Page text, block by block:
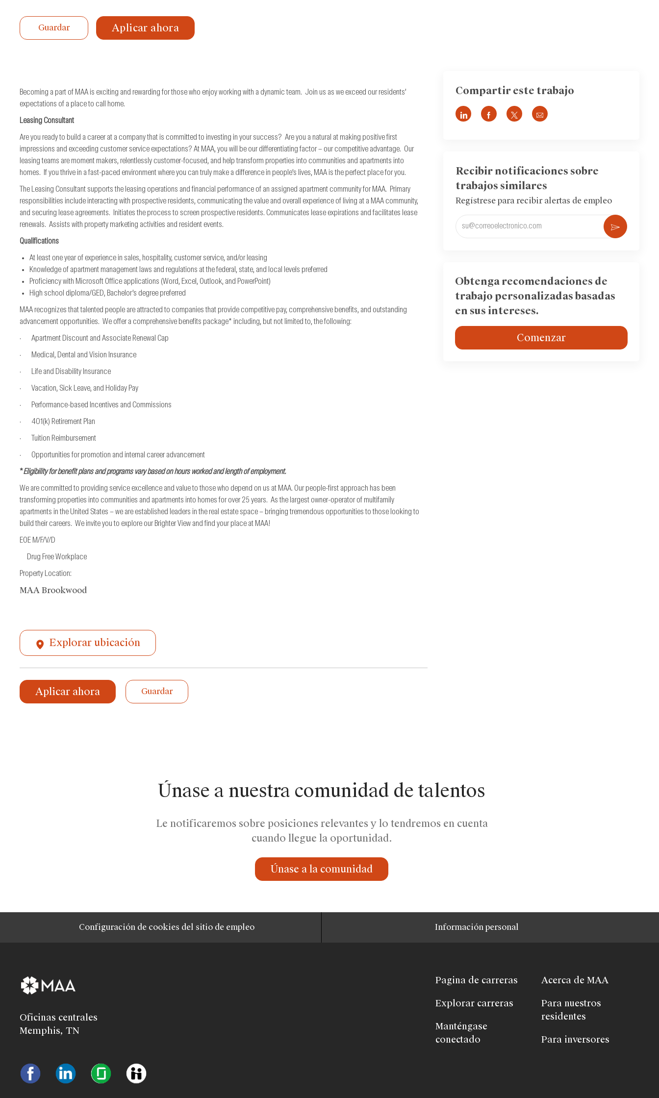
trabajo
Guardar Aplicar ahora
Becoming a part of MAA is exciting and rewarding for those who enjoy working with a dynamic team. Join us as we exceed our residents’
expectations of a place to call home.
Leasing Consultant
Are you ready to build a career at a company that is committed to investing in your success? Are you a natural at making positive first
impressions and exceeding customer service expectations? At MAA, you will be our differentiating factor – our competitive advantage. Our
leasing teams are moment makers, relentlessly customer-focused, and help transform properties into communities and apartments into
homes. If you thrive in a fast-paced environment where you can truly make a difference in people’s lives, MAA is the perfect place for you.
The Leasing Consultant supports the leasing operations and financial performance of an assigned apartment community for MAA. Primary
responsibilities include interacting with prospective residents, communicating the value and overall experience of living at a MAA community,
and securing lease agreements. Initiates the process to screen prospective residents. Communicates lease expirations and facilitates lease
renewals. Assists with property marketing activities and resident events.
Qualifications
At least one year of experience in sales, hospitality, customer service, and/or leasing
Knowledge of apartment management laws and regulations at the federal, state, and local levels preferred
Proficiency with Microsoft Office applications (Word, Excel, Outlook, and PowerPoint)
High school diploma/GED, Bachelor’s degree preferred
MAA recognizes that talented people are attracted to companies that provide competitive pay, comprehensive benefits, and outstanding
advancement opportunities. We offer a comprehensive benefits package* including, but not limited to, the following:
· Apartment Discount and Associate Renewal Cap
· Medical, Dental and Vision Insurance
· Life and Disability Insurance
· Vacation, Sick Leave, and Holiday Pay
· Performance-based Incentives and Commissions
· 401(k) Retirement Plan
· Tuition Reimbursement
· Opportunities for promotion and internal career advancement
*Eligibility for benefit plans and programs vary based on hours worked and length of employment.
We are committed to providing service excellence and value to those who depend on us at MAA. Our people-first approach has been
transforming properties into communities and apartments into homes for over 25 years. As the largest owner-operator of multifamily
apartments in the United States – we are established leaders in the real estate space – bringing tremendous opportunities to those looking to
build their careers. We invite you to explore our Brighter View and find your place at MAA!
EOE M/F/V/D
Drug Free Workplace
Property Location:
MAA Brookwood
Explorar ubicación
Aplicar ahora Guardar
Compartir este trabajo
CompartirCompartirCompartirCompartir
Recibir notificaciones sobre
trabajos similares
Regístrese para recibir alertas de empleo
Ingrese
la
electrónico
(obligatorio)
Activar
Obtenga recomendaciones de
trabajo personalizadas basadas
en sus intereses.
Comenzar
Únase a nuestra comunidad de talentos
Le notificaremos sobre posiciones relevantes y lo tendremos en cuenta
cuando llegue la oportunidad.
Únase a la comunidad
Configuración de cookies del sitio de empleo Información personal
Oficinas centrales
Memphis, TN
Pagina de carreras
Explorar carreras
Manténgase
conectado
Acerca de MAA
Para nuestros
residentes
Para inversores